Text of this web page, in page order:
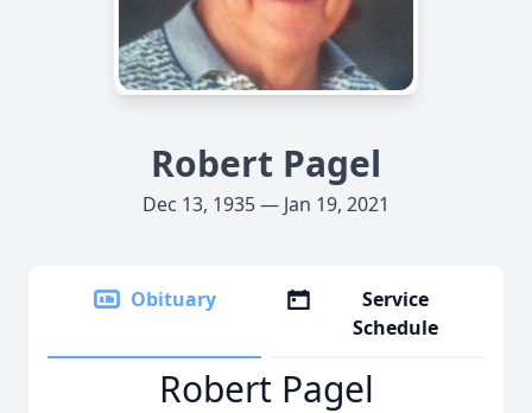
Robert Pagel
Dec 13, 1935 — Jan 19, 2021
Obituary
Service
Schedule
Robert Pagel